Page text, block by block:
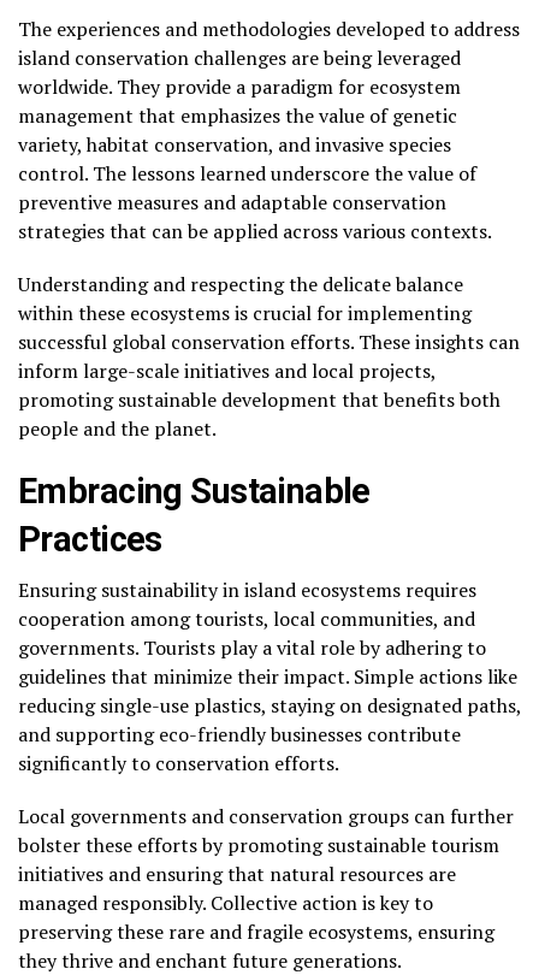
The experiences and methodologies developed to address
island conservation challenges are being leveraged
worldwide. They provide a paradigm for ecosystem
management that emphasizes the value of genetic
variety, habitat conservation, and invasive species
control. The lessons learned underscore the value of
preventive measures and adaptable conservation
strategies that can be applied across various contexts.
Understanding and respecting the delicate balance
within these ecosystems is crucial for implementing
successful global conservation efforts. These insights can
inform large-scale initiatives and local projects,
promoting sustainable development that benefits both
people and the planet.
Embracing Sustainable
Practices
Ensuring sustainability in island ecosystems requires
cooperation among tourists, local communities, and
governments. Tourists play a vital role by adhering to
guidelines that minimize their impact. Simple actions like
reducing single-use plastics, staying on designated paths,
and supporting eco-friendly businesses contribute
significantly to conservation efforts.
Local governments and conservation groups can further
bolster these efforts by promoting sustainable tourism
initiatives and ensuring that natural resources are
managed responsibly. Collective action is key to
preserving these rare and fragile ecosystems, ensuring
they thrive and enchant future generations.